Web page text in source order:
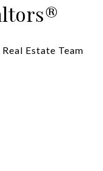
Estate Team